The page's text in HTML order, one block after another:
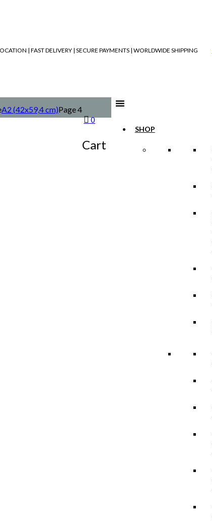
| FAST DELIVERY | SECURE PAYMENTS | WORLDWIDE SHIPPING
SHOP
0
Cart
A2 (42x59,4 cm)Page 4